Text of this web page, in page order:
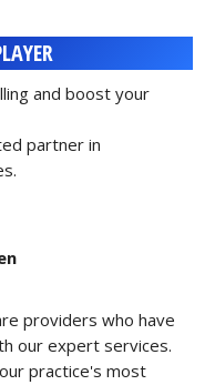
and boost your
partner in
providers who have
our expert services.
practice's most